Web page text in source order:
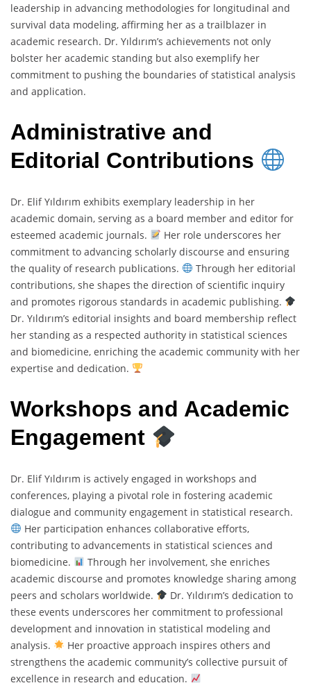
leadership in advancing methodologies for longitudinal and
survival data modeling, affirming her as a trailblazer in
academic research. Dr. Yıldırım’s achievements not only
bolster her academic standing but also exemplify her
commitment to pushing the boundaries of statistical analysis
and application.
Administrative and
Editorial Contributions
Dr. Elif Yıldırım exhibits exemplary leadership in her
academic domain, serving as a board member and editor for
esteemed academic journals.
Her role underscores her
commitment to advancing scholarly discourse and ensuring
the quality of research publications.
Through her editorial
contributions, she shapes the direction of scientific inquiry
and promotes rigorous standards in academic publishing.
Dr. Yıldırım’s editorial insights and board membership reflect
her standing as a respected authority in statistical sciences
and biomedicine, enriching the academic community with her
expertise and dedication.
Workshops and Academic
Engagement
Dr. Elif Yıldırım is actively engaged in workshops and
conferences, playing a pivotal role in fostering academic
dialogue and community engagement in statistical research.
Her participation enhances collaborative efforts,
contributing to advancements in statistical sciences and
biomedicine.
Through her involvement, she enriches
academic discourse and promotes knowledge sharing among
peers and scholars worldwide.
Dr. Yıldırım’s dedication to
these events underscores her commitment to professional
development and innovation in statistical modeling and
analysis.
Her proactive approach inspires others and
strengthens the academic community’s collective pursuit of
excellence in research and education.